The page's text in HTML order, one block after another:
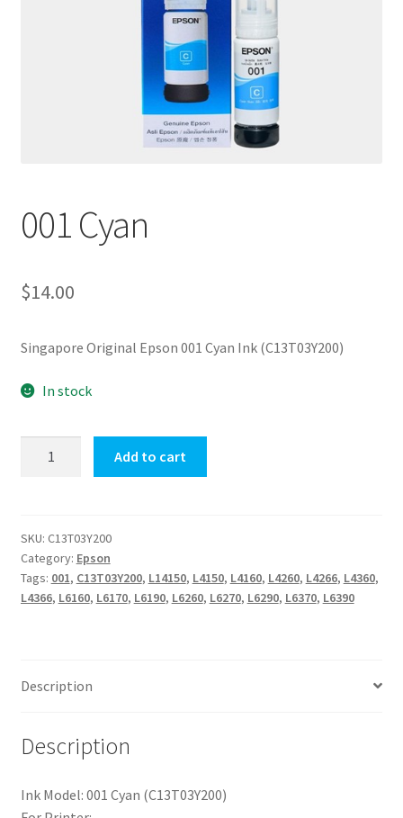
001 Cyan
$14.00
Singapore Original Epson 001 Cyan Ink (C13T03Y200)
In stock
Add to cart
SKU: C13T03Y200
Category: Epson
Tags: 001, C13T03Y200, L14150, L4150, L4160, L4260, L4266, L4360,
L4366, L6160, L6170, L6190, L6260, L6270, L6290, L6370, L6390
Description
Description
Ink Model: 001 Cyan (C13T03Y200)